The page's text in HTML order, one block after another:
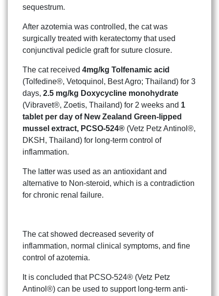
Search
for:
sequestrum.
After azotemia was controlled, the cat was
surgically treated with keratectomy that used
conjunctival pedicle graft for suture closure.
The cat received 4mg/kg Tolfenamic acid
(Tolfedine®, Vetoquinol, Best Agro; Thailand) for 3
days, 2.5 mg/kg Doxycycline monohydrate
(Vibravet®, Zoetis, Thailand) for 2 weeks and 1
tablet per day of New Zealand Green-lipped
mussel extract, PCSO-524® (Vetz Petz Antinol®,
DKSH, Thailand) for long-term control of
inflammation.
The latter was used as an antioxidant and
alternative to Non-steroid, which is a contradiction
for chronic renal failure.
The cat showed decreased severity of
inflammation, normal clinical symptoms, and fine
control of azotemia.
It is concluded that PCSO-524® (Vetz Petz
Antinol®) can be used to support long-term anti-